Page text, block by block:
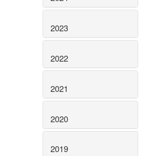
2023
2022
2021
2020
2019